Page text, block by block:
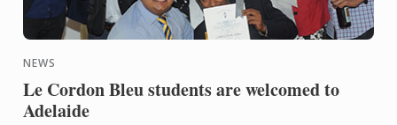
NEWS
Le Cordon Bleu students are welcomed to
Adelaide